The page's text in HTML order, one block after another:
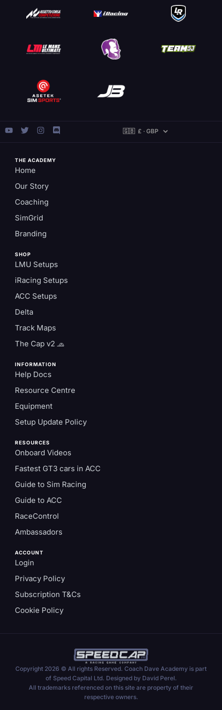
THE ACADEMY
Home
Our Story
Coaching
SimGrid
Branding
SHOP
LMU Setups
iRacing Setups
ACC Setups
Delta
Track Maps
The Cap v2 🧢
INFORMATION
Help Docs
Resource Centre
Equipment
Setup Update Policy
RESOURCES
Onboard Videos
Fastest GT3 cars in ACC
Guide to Sim Racing
Guide to ACC
RaceControl
Ambassadors
ACCOUNT
Login
Privacy Policy
Subscription T&Cs
Cookie Policy
Copyright 2026 © All rights Reserved. Coach Dave Academy is part
of Speed Capital Ltd. Designed by David Perel.
All trademarks referenced on this site are property of their
respective owners.